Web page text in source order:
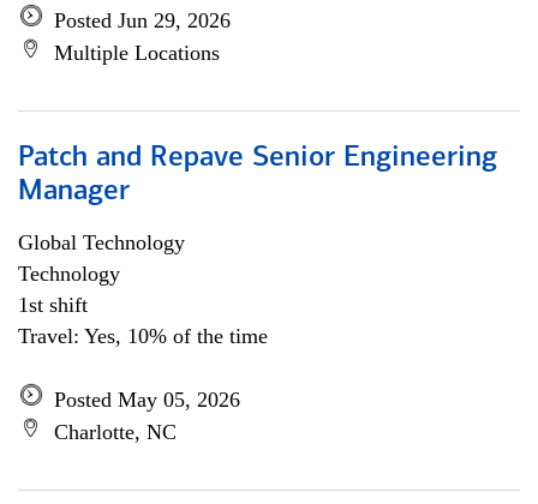
Posted Jun 29, 2026
Multiple Locations
Patch and Repave Senior Engineering
Manager
Global Technology
Technology
1st shift
Travel: Yes, 10% of the time
Posted May 05, 2026
Charlotte, NC